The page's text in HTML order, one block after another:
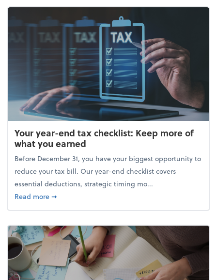
Your year-end tax checklist: Keep more of
what you earned
Before December 31, you have your biggest opportunity to
reduce your tax bill. Our year-end checklist covers
essential deductions, strategic timing mo...
Read moreabout Your year-end tax checklist: Keep more of
➞